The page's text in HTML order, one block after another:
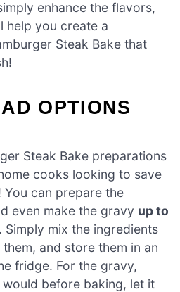
enhance the flavors,
help you create a
Steak Bake that
OPTIONS
Steak Bake preparations
cooks looking to save
can prepare the
even make the gravy up to
. Simply mix the ingredients
and store them in an
fridge. For the gravy,
before baking, let it